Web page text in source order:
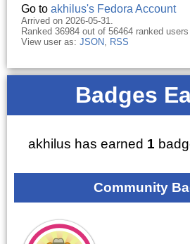
Go to akhilus's Fedora Account
Arrived on 2026-05-31.
Ranked 36984 out of 56464 ranked
View user as: JSON, RSS
Badges
akhilus has earned 1
Community